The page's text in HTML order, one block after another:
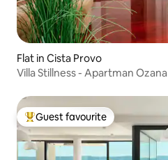
Flat in Cista Provo
Villa Stillness - Apartman Ozana
Top guest favourite
Guest favourite